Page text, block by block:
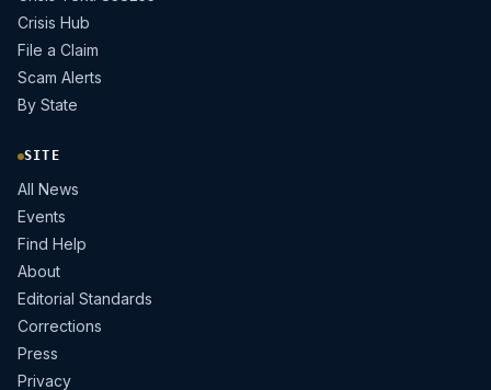
Crisis Hub
File a Claim
Scam Alerts
By State
SITE
All News
Events
Find Help
About
Editorial Standards
Corrections
Press
Privacy